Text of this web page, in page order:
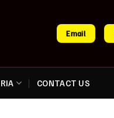
Email
CONTACT US